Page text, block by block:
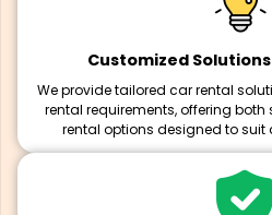
Customized
We provide tailored car rental
rental requirements, offering
rental options designed to suit